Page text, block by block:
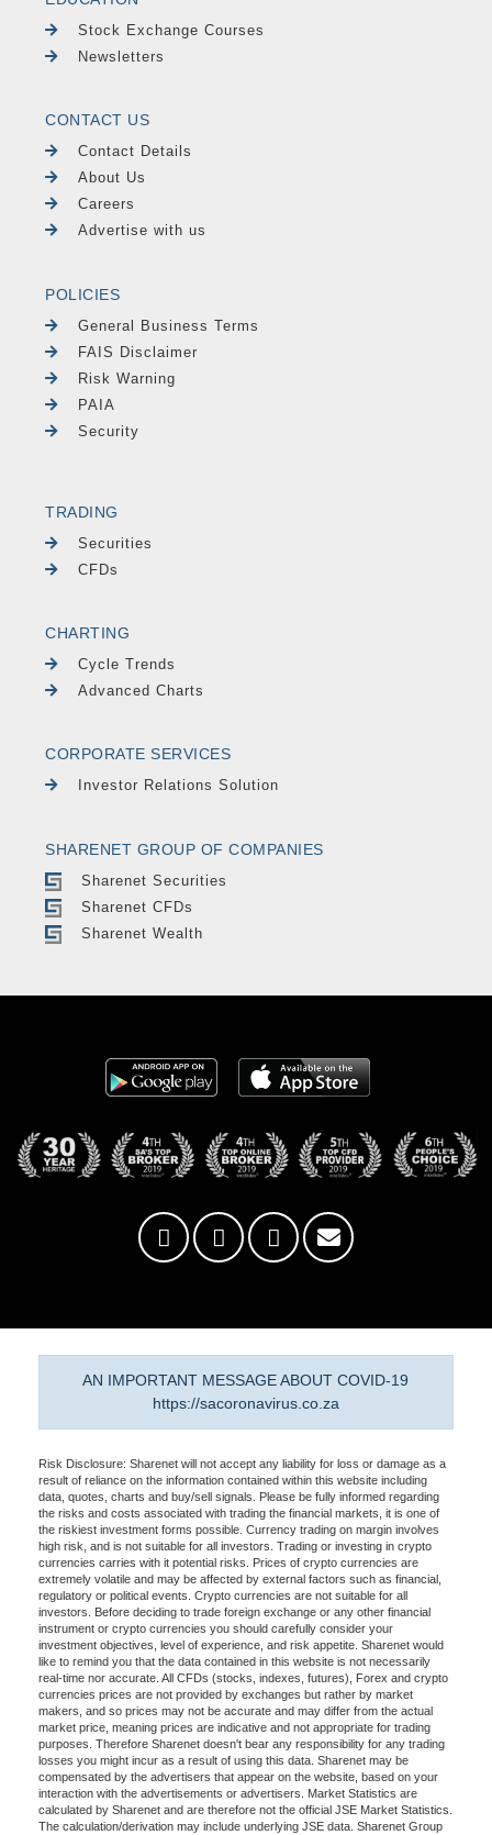
Stock Exchange Courses
Newsletters
CONTACT US
Contact Details
About Us
Careers
Advertise with us
POLICIES
General Business Terms
FAIS Disclaimer
Risk Warning
PAIA
Security
TRADING
Securities
CFDs
CHARTING
Cycle Trends
Advanced Charts
CORPORATE SERVICES
Investor Relations Solution
SHARENET GROUP OF COMPANIES
Sharenet Securities
Sharenet CFDs
Sharenet Wealth
AN IMPORTANT MESSAGE ABOUT COVID-19
https://sacoronavirus.co.za
Risk Disclosure: Sharenet will not accept any liability for loss or damage as a
result of reliance on the information contained within this website including
data, quotes, charts and buy/sell signals. Please be fully informed regarding
the risks and costs associated with trading the financial markets, it is one of
the riskiest investment forms possible. Currency trading on margin involves
high risk, and is not suitable for all investors. Trading or investing in crypto
currencies carries with it potential risks. Prices of crypto currencies are
extremely volatile and may be affected by external factors such as financial,
regulatory or political events. Crypto currencies are not suitable for all
investors. Before deciding to trade foreign exchange or any other financial
instrument or crypto currencies you should carefully consider your
investment objectives, level of experience, and risk appetite. Sharenet would
like to remind you that the data contained in this website is not necessarily
real-time nor accurate. All CFDs (stocks, indexes, futures), Forex and crypto
currencies prices are not provided by exchanges but rather by market
makers, and so prices may not be accurate and may differ from the actual
market price, meaning prices are indicative and not appropriate for trading
purposes. Therefore Sharenet doesn't bear any responsibility for any trading
losses you might incur as a result of using this data. Sharenet may be
compensated by the advertisers that appear on the website, based on your
interaction with the advertisements or advertisers. Market Statistics are
calculated by Sharenet and are therefore not the official JSE Market Statistics.
The calculation/derivation may include underlying JSE data. Sharenet Group